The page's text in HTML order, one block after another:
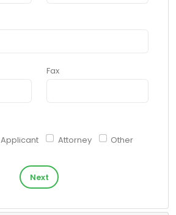
Fax
Applicant Attorney Other
Next